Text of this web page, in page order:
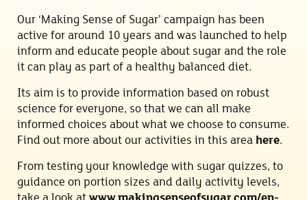
Our ‘Making Sense of Sugar’ campaign has been
active for around 10 years and was launched to help
inform and educate people about sugar and the role
it can play as part of a healthy balanced diet.
Its aim is to provide information based on robust
science for everyone, so that we can all make
informed choices about what we choose to consume.
Find out more about our activities in this area here.
From testing your knowledge with sugar quizzes, to
guidance on portion sizes and daily activity levels,